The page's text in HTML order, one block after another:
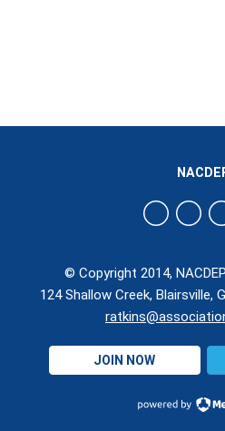
© Copyright 2014,
124 Shallow Creek, Blairsville,
JOIN NOW